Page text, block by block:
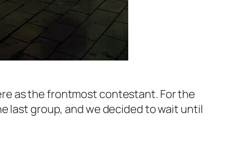
as the frontmost contestant. For the
last group, and we decided to wait until